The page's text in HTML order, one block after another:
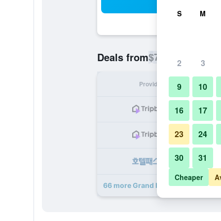
Deals from$71
Provider
66 more Grand Hyatt Taipei deals
S M
2 3
9 10
16 17
23 24
30 31
Cheaper